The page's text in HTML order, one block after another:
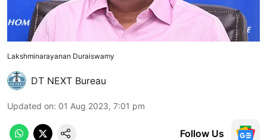
Lakshminarayanan Duraiswamy
DT NEXT Bureau
Updated on: 01 Aug 2023, 7:01 pm
Follow Us